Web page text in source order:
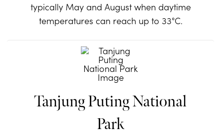
typically May and August when daytime
temperatures can reach up to 33°C.
Tanjung Puting National
Park